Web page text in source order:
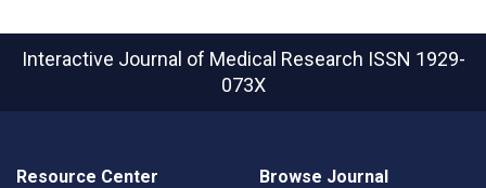
Interactive Journal of Medical Research ISSN 1929-
073X
Resource Center Browse Journal